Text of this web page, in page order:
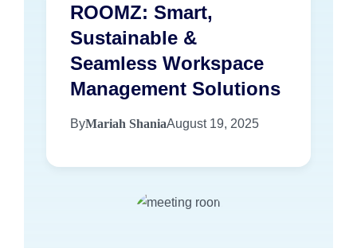
ROOMZ: Smart,
Sustainable &
Seamless Workspace
Management Solutions
ByMariah ShaniaAugust 19, 2025